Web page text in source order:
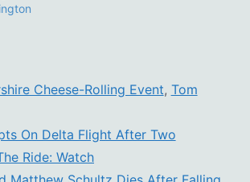
Cheese-Rolling Event, Tom
On Delta Flight After Two
Ride: Watch